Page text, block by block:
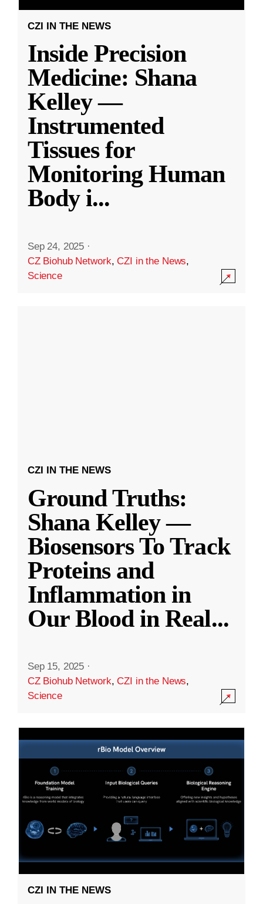
CZI IN THE NEWS
Inside Precision
Medicine: Shana
Kelley —
Instrumented
Tissues for
Monitoring Human
Body i...
Sep 24, 2025 ·
CZ Biohub Network,CZI in the News,
Science
CZI IN THE NEWS
Ground Truths:
Shana Kelley —
Biosensors To Track
Proteins and
Inflammation in
Our Blood in Real...
Sep 15, 2025 ·
CZ Biohub Network,CZI in the News,
Science
CZI IN THE NEWS